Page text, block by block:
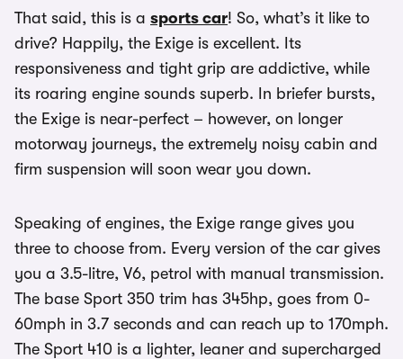
That said, this is a sports car! So, what’s it like to
drive? Happily, the Exige is excellent. Its
responsiveness and tight grip are addictive, while
its roaring engine sounds superb. In briefer bursts,
the Exige is near-perfect – however, on longer
motorway journeys, the extremely noisy cabin and
firm suspension will soon wear you down.
Speaking of engines, the Exige range gives you
three to choose from. Every version of the car gives
you a 3.5-litre, V6, petrol with manual transmission.
The base Sport 350 trim has 345hp, goes from 0-
60mph in 3.7 seconds and can reach up to 170mph.
The Sport 410 is a lighter, leaner and supercharged